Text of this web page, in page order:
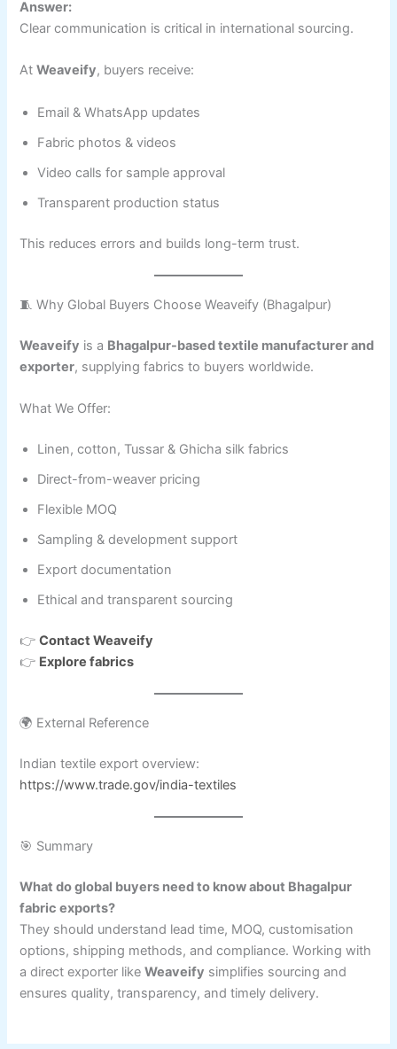
Answer:
Clear communication is critical in international sourcing.
AtWeaveify, buyers receive:
Email & WhatsApp updates
Fabric photos & videos
Video calls for sample approval
Transparent production status
This reduces errors and builds long-term trust.
🧵 Why Global Buyers Choose Weaveify (Bhagalpur)
Weaveify is a Bhagalpur-based textile manufacturer and
exporter, supplying fabrics to buyers worldwide.
What We Offer:
Linen, cotton, Tussar & Ghicha silk fabrics
Direct-from-weaver pricing
Flexible MOQ
Sampling & development support
Export documentation
Ethical and transparent sourcing
👉Contact Weaveify
👉 Explore fabrics
🌍 External Reference
Indian textile export overview:
https://www.trade.gov/india-textiles
🎯 Summary
What do global buyers need to know about Bhagalpur
fabric exports?
They should understand lead time, MOQ, customisation
options, shipping methods, and compliance. Working with
a direct exporter likeWeaveify simplifies sourcing and
ensures quality, transparency, and timely delivery.